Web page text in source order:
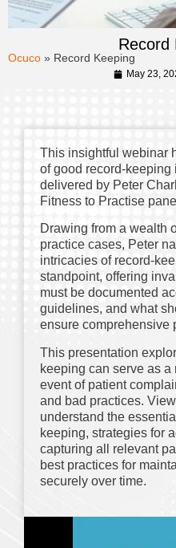
Record
Ocuco » Record Keeping
May 23,
This insightful webinar
of good record-keeping
delivered by Peter
Fitness to Practise
Drawing from a wealth
practice cases, Peter
intricacies of record-
standpoint, offering
must be documented
guidelines, and what
ensure comprehensive
This presentation
keeping can serve as
event of patient
and bad practices.
understand the
keeping, strategies for
capturing all relevant
best practices for
securely over time.